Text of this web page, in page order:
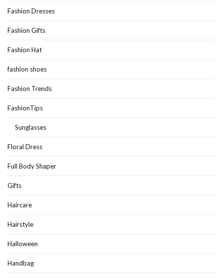
Fashion Dresses
Fashion Gifts
Fashion Hat
fashion shoes
Fashion Trends
FashionTips
Sunglasses
Floral Dress
Full Body Shaper
Gifts
Haircare
Hairstyle
Halloween
Handbag